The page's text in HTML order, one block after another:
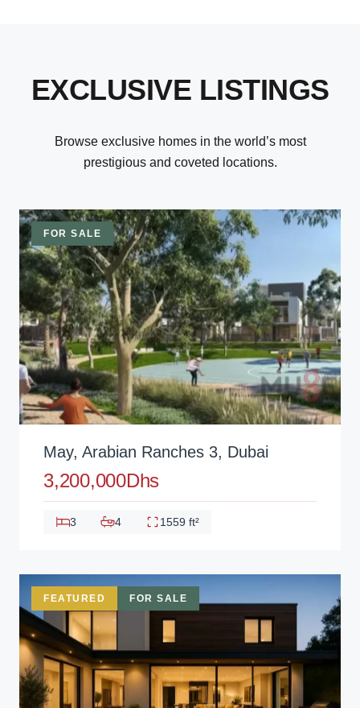
EXCLUSIVE LISTINGS
Browse exclusive homes in the world’s most
prestigious and coveted locations.
FOR SALE
May, Arabian Ranches 3, Dubai
3,200,000Dhs
3 4 1559 ft²
FEATURED FOR SALE